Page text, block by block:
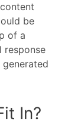
be
of a
response
In?